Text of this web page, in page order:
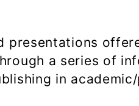
presentations
a series of
in